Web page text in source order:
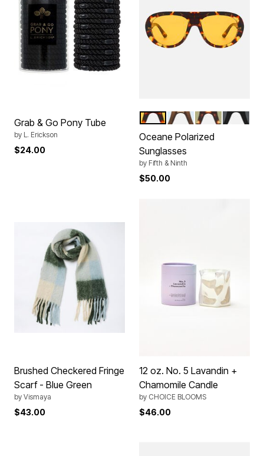
Grab & Go Pony Tube
by L. Erickson
$24.00
Color Options
TORTE ORANGE
BROWN BLUE
TORTE GREEN
BLACK
Oceane Polarized
Sunglasses
by Fifth & Ninth
$50.00
Brushed Checkered Fringe
Scarf - Blue Green
by Vismaya
$43.00
12 oz. No. 5 Lavandin +
Chamomile Candle
by CHOICE BLOOMS
$46.00